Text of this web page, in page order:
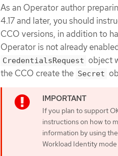
As an Operator author
4.17 and later, you should
CCO versions, in addition to
Operator is not already
CredentialsRequest object
the CCO create the Secret
If you plan to support
instructions on how to
information by using
Workload Identity